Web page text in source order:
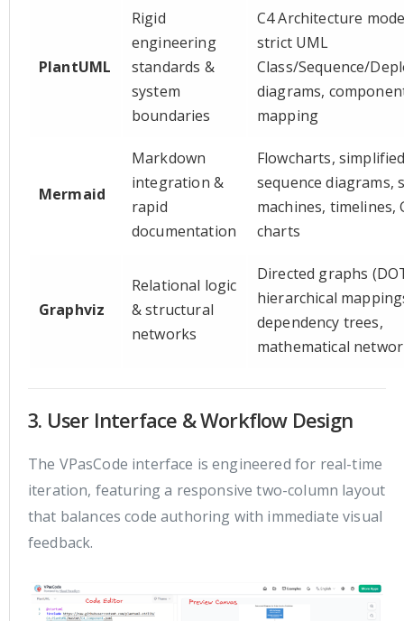
PlantUML
Rigid
engineering
standards &
system
boundaries
C4 Architecture
strict UML
Class/Sequence/
diagrams,
mapping
Mermaid
Markdown
integration &
rapid
documentation
Flowcharts,
sequence diagrams,
machines, timelines,
charts
Graphviz
Relational logic
& structural
networks
Directed graphs
hierarchical
dependency trees,
mathematical
3. User Interface & Workflow Design
The VPasCode interface is engineered for real-time
iteration, featuring a responsive two-column layout
that balances code authoring with immediate visual
feedback.